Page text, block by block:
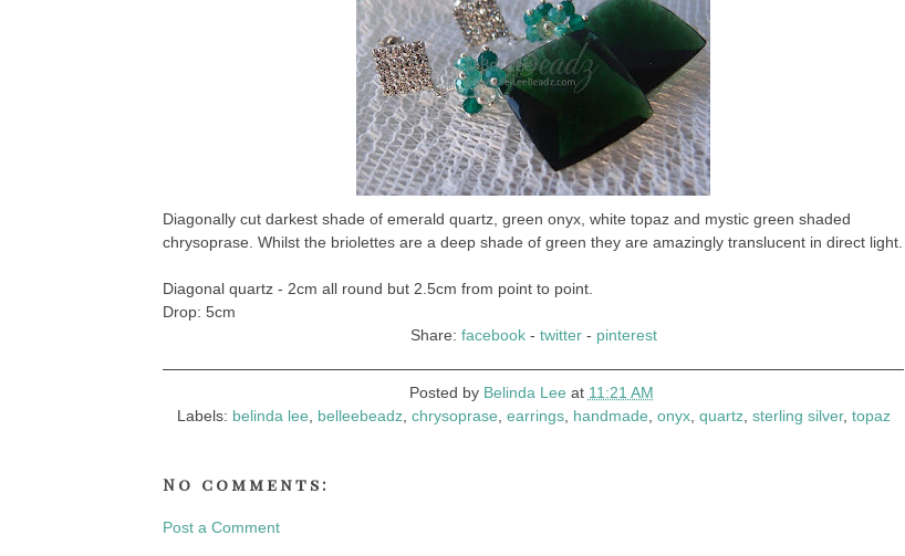
Diagonally cut darkest shade of emerald quartz, green onyx, white topaz and mystic green shaded
chrysoprase. Whilst the briolettes are a deep shade of green they are amazingly translucent in direct light.
Diagonal quartz - 2cm all round but 2.5cm from point to point.
Drop: 5cm
Share: facebook- twitter- pinterest
Posted by Belinda Lee at 11:21 AM
Labels: belinda lee belleebeadz, chrysoprase earrings, handmade onyx, quartz, sterling silver, topaz
No comments:
Post a Comment